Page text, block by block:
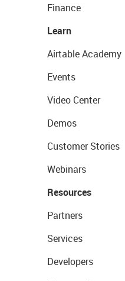
Finance
Learn
Airtable Academy
Events
Video Center
Demos
Customer Stories
Webinars
Resources
Partners
Services
Developers